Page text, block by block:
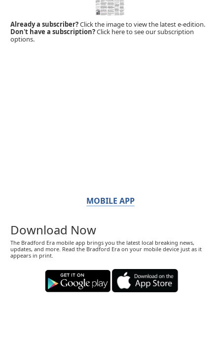
Already a subscriber?Click the image to view the latest e-edition.
Don't have a subscription?Click here to see our subscription
options.
MOBILE APP
Download Now
The Bradford Era mobile app brings you the latest local breaking news,
updates, and more. Read the Bradford Era on your mobile device just as it
appears in print.